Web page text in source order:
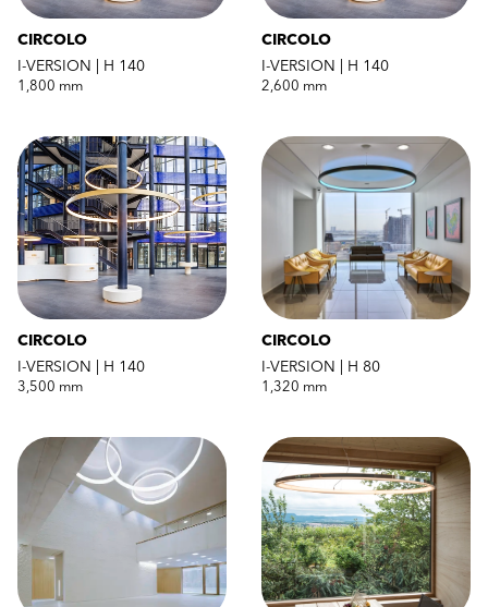
CIRCOLO
I-VERSION | H 140
1,800 mm
CIRCOLO
I-VERSION | H 140
2,600 mm
CIRCOLO
I-VERSION | H 140
3,500 mm
CIRCOLO
I-VERSION | H 80
1,320 mm